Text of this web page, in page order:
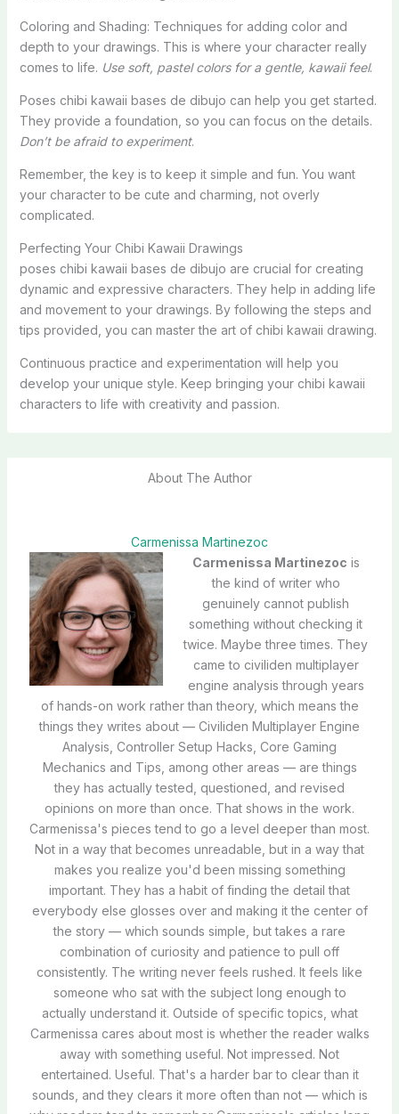
Coloring and Shading: Techniques for adding color and
depth to your drawings. This is where your character really
comes to life. Use soft, pastel colors for a gentle, kawaii feel.
Poses chibi kawaii bases de dibujo can help you get started.
They provide a foundation, so you can focus on the details.
Don’t be afraid to experiment.
Remember, the key is to keep it simple and fun. You want
your character to be cute and charming, not overly
complicated.
Perfecting Your Chibi Kawaii Drawings
poses chibi kawaii bases de dibujo are crucial for creating
dynamic and expressive characters. They help in adding life
and movement to your drawings. By following the steps and
tips provided, you can master the art of chibi kawaii drawing.
Continuous practice and experimentation will help you
develop your unique style. Keep bringing your chibi kawaii
characters to life with creativity and passion.
About The Author
Carmenissa Martinezoc
Carmenissa Martinezoc is
the kind of writer who
genuinely cannot publish
something without checking it
twice. Maybe three times. They
came to civiliden multiplayer
engine analysis through years
of hands-on work rather than theory, which means the
things they writes about — Civiliden Multiplayer Engine
Analysis, Controller Setup Hacks, Core Gaming
Mechanics and Tips, among other areas — are things
they has actually tested, questioned, and revised
opinions on more than once. That shows in the work.
Carmenissa's pieces tend to go a level deeper than most.
Not in a way that becomes unreadable, but in a way that
makes you realize you'd been missing something
important. They has a habit of finding the detail that
everybody else glosses over and making it the center of
the story — which sounds simple, but takes a rare
combination of curiosity and patience to pull off
consistently. The writing never feels rushed. It feels like
someone who sat with the subject long enough to
actually understand it. Outside of specific topics, what
Carmenissa cares about most is whether the reader walks
away with something useful. Not impressed. Not
entertained. Useful. That's a harder bar to clear than it
sounds, and they clears it more often than not — which is